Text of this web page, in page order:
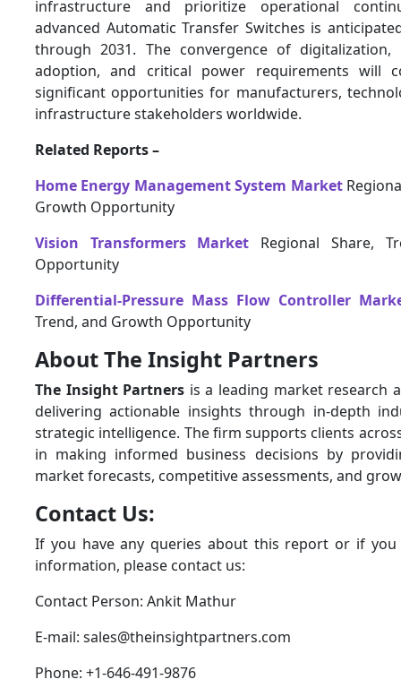
infrastructure and prioritize operational
advanced Automatic Transfer Switches is
through 2031. The convergence of digitalization,
adoption, and critical power requirements will
significant opportunities for manufacturers,
infrastructure stakeholders worldwide.
Related Reports –
Home Energy Management System Market
Growth Opportunity
Vision Transformers Market Regional Share,
Opportunity
Differential-Pressure Mass Flow Controller
Trend, and Growth Opportunity
About The Insight Partners
The Insight Partners is a leading market research
delivering actionable insights through in-depth
strategic intelligence. The firm supports clients
in making informed business decisions by
market forecasts, competitive assessments, and
Contact Us:
If you have any queries about this report or if
information, please contact us:
Contact Person: Ankit Mathur
E-mail: sales@theinsightpartners.com
Phone: +1-646-491-9876